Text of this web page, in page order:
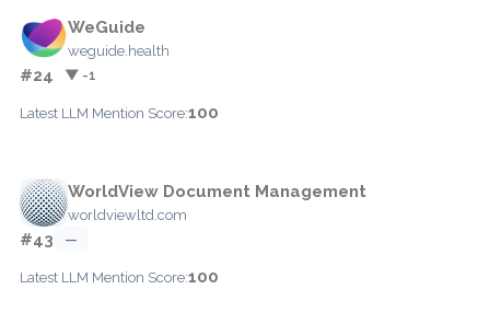
WeGuide
weguide.health
#24 ▼ -1
Latest LLM Mention Score:100
WorldView Document Management
worldviewltd.com
#43 —
Latest LLM Mention Score:100